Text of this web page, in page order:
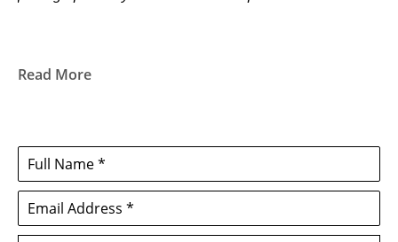
Read More
Full Name *
Email Address *